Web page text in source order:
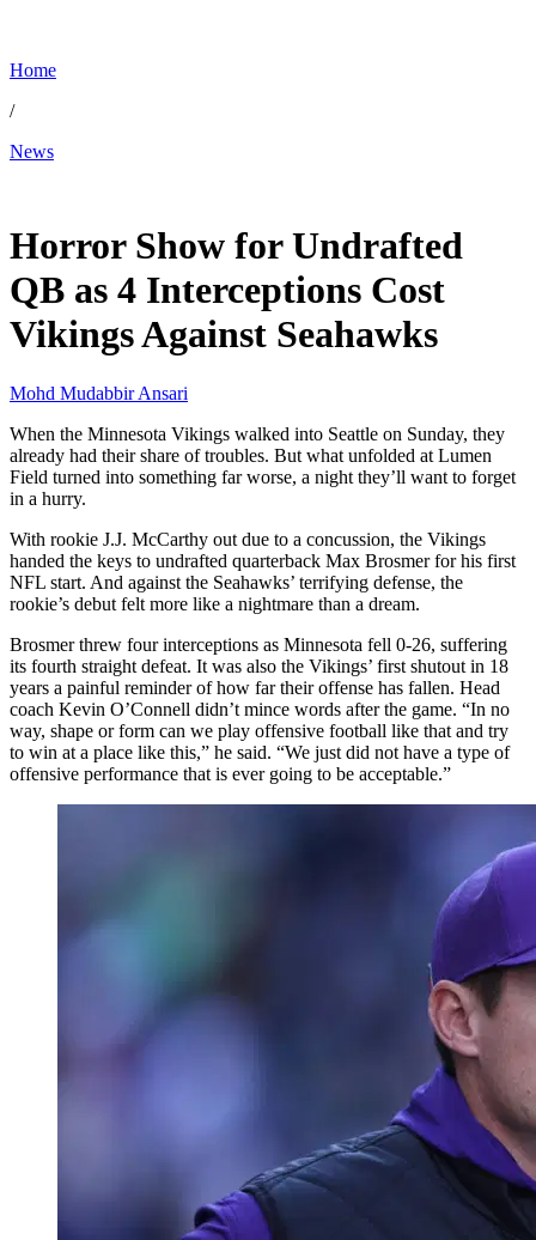
Home
/
News
Horror Show for Undrafted
QB as 4 Interceptions Cost
Vikings Against Seahawks
Mohd Mudabbir Ansari
When the Minnesota Vikings walked into Seattle on Sunday, they
already had their share of troubles. But what unfolded at Lumen
Field turned into something far worse, a night they’ll want to forget
in a hurry.
With rookie J.J. McCarthy out due to a concussion, the Vikings
handed the keys to undrafted quarterback Max Brosmer for his first
NFL start. And against the Seahawks’ terrifying defense, the
rookie’s debut felt more like a nightmare than a dream.
Brosmer threw four interceptions as Minnesota fell 0-26, suffering
its fourth straight defeat. It was also the Vikings’ first shutout in 18
years a painful reminder of how far their offense has fallen. Head
coach Kevin O’Connell didn’t mince words after the game. “In no
way, shape or form can we play offensive football like that and try
to win at a place like this,” he said. “We just did not have a type of
offensive performance that is ever going to be acceptable.”